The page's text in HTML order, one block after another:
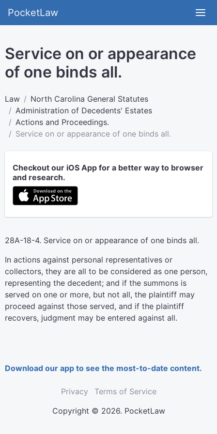
PocketLaw
Service on or appearance
of one binds all.
Law
North Carolina General Statutes
Administration of Decedents' Estates
Actions and Proceedings.
Service on or appearance of one binds all.
Checkout our iOS App for a better way to browser
and research.
28A-18-4. Service on or appearance of one binds all.
In actions against personal representatives or
collectors, they are all to be considered as one person,
representing the decedent; and if the summons is
served on one or more, but not all, the plaintiff may
proceed against those served, and if the plaintiff
recovers, judgment may be entered against all.
Download our app to see the most-to-date content.
Privacy
Terms of Service
Copyright © 2026. PocketLaw